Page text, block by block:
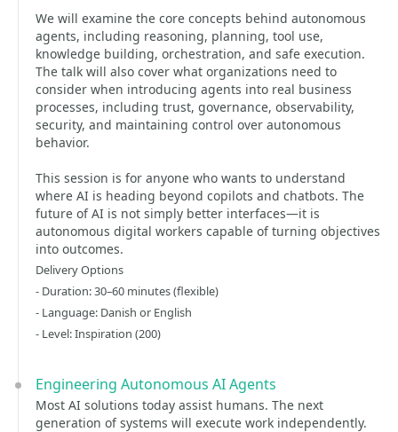
We will examine the core concepts behind autonomous
agents, including reasoning, planning, tool use,
knowledge building, orchestration, and safe execution.
The talk will also cover what organizations need to
consider when introducing agents into real business
processes, including trust, governance, observability,
security, and maintaining control over autonomous
behavior.
This session is for anyone who wants to understand
where AI is heading beyond copilots and chatbots. The
future of AI is not simply better interfaces—it is
autonomous digital workers capable of turning objectives
into outcomes.
Delivery Options
- Duration: 30–60 minutes (flexible)
- Language: Danish or English
- Level: Inspiration (200)
Engineering Autonomous AI Agents
Most AI solutions today assist humans. The next
generation of systems will execute work independently.